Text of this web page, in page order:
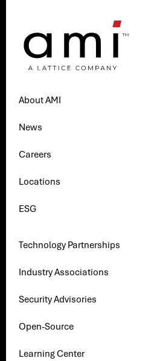
About AMI
News
Careers
Locations
ESG
Technology Partnerships
Industry Associations
Security Advisories
Open-Source
Learning Center